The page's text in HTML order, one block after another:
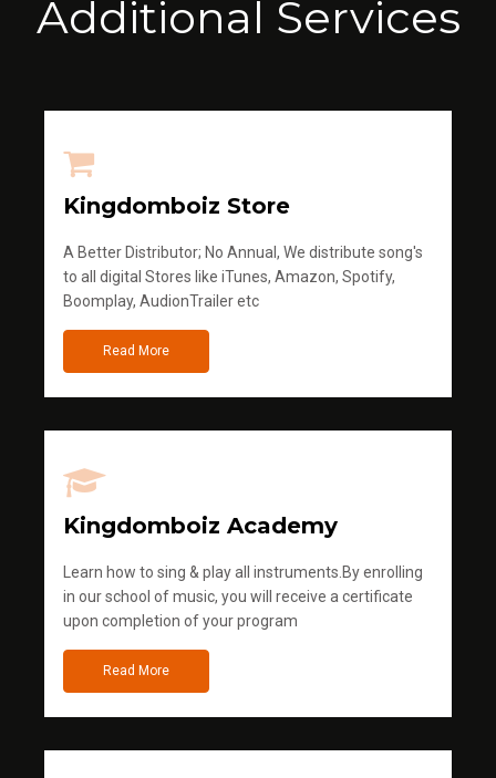
Additional Services
Kingdomboiz Store
A Better Distributor; No Annual, We distribute song's
to all digital Stores like iTunes, Amazon, Spotify,
Boomplay, AudionTrailer etc
Read More
Kingdomboiz Academy
Learn how to sing & play all instruments.By enrolling
in our school of music, you will receive a certificate
upon completion of your program
Read More